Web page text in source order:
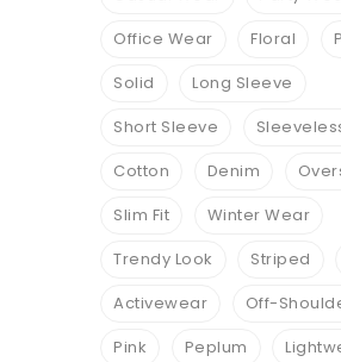
Office Wear
Floral
Solid
Long Sleeve
Short Sleeve
Cotton
Denim
Slim Fit
Winter Wear
Trendy Look
Striped
Activewear
Off-
Pink
Peplum